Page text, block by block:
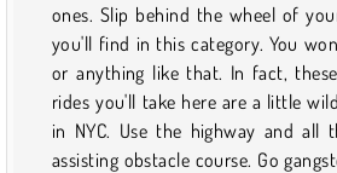
ones. Slip behind the wheel of
you'll find in this category. You
or anything like that. In fact,
rides you'll take here are a little
in NYC. Use the highway and
assisting obstacle course. Go
game that you like and want to
favorites. Then, the next time
easy to find via your profile. Just
this page from time to time to find